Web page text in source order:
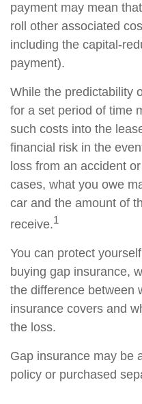
payment may mean
roll other associated
including the capital-
payment).
While the predictability
for a set period of time
such costs into the
financial risk in the
loss from an accident
cases, what you owe
car and the amount of
receive.1
You can protect
buying gap insurance,
the difference between
insurance covers and
the loss.
Gap insurance may be
policy or purchased